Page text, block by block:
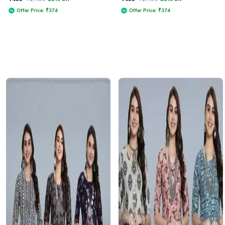
Offer Price: ₹374 Offer Price: ₹374